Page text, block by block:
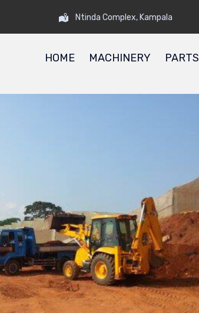
Ntinda Complex, Kampala
HOME MACHINERY PARTS